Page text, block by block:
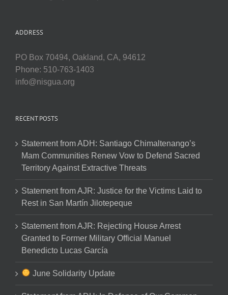
ADDRESS
PO Box 70494, Oakland, CA, 94612
Phone: 510-763-1403
info@nisgua.org
RECENT POSTS
Statement from ADH: Santiago Chimaltenango’s
Mam Communities Renew Vow to Defend Sacred
Territory Against Extractive Threats
Statement from AJR: Justice for the Victims Laid to
Rest in San Martín Jilotepeque
Statement from AJR: Rejecting House Arrest
Granted to Former Military Official Manuel
Benedicto Lucas García
June Solidarity Update